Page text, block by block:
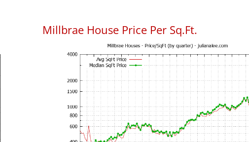
Millbrae House Price Per Sq.Ft.